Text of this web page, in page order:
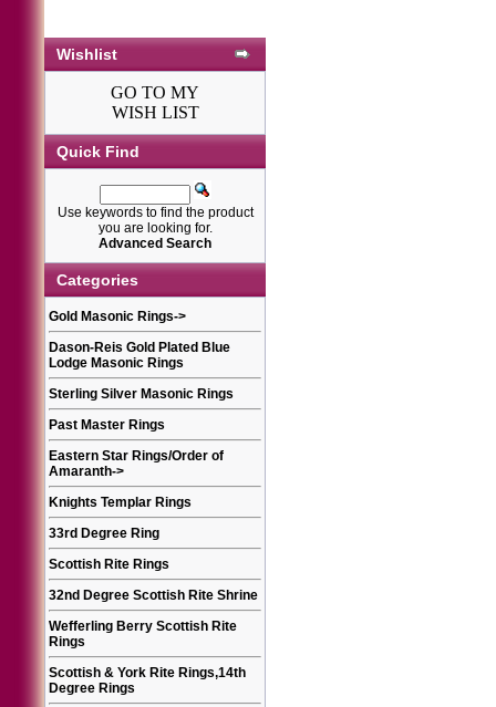
Wishlist
GO TO MY
WISH LIST
Quick Find
Use keywords to find the product
you are looking for.
Advanced Search
Categories
Gold Masonic Rings->
Dason-Reis Gold Plated Blue
Lodge Masonic Rings
Sterling Silver Masonic Rings
Past Master Rings
Eastern Star Rings/Order of
Amaranth->
Knights Templar Rings
33rd Degree Ring
Scottish Rite Rings
32nd Degree Scottish Rite Shrine
Wefferling Berry Scottish Rite
Rings
Scottish & York Rite Rings,14th
Degree Rings